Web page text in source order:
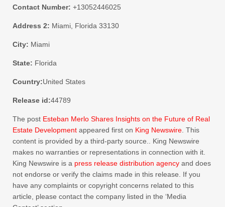
Contact Number: +13052446025
Address 2: Miami, Florida 33130
City: Miami
State: Florida
Country:United States
Release id:44789
The post Esteban Merlo Shares Insights on the Future of Real
Estate Development appeared first on King Newswire . This
content is provided by a third-party source.. King Newswire
makes no warranties or representations in connection with it.
King Newswire is a press release distribution agency and does
not endorse or verify the claims made in this release. If you
have any complaints or copyright concerns related to this
article, please contact the company listed in the ‘Media